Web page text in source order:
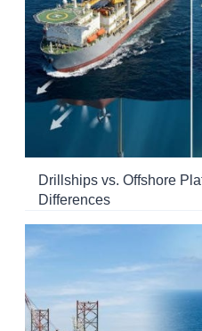
Drillships vs. Offshore
Differences